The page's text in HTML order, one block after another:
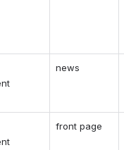
news
front page